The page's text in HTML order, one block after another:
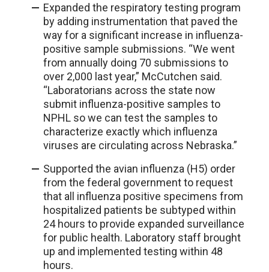
Expanded the respiratory testing program
by adding instrumentation that paved the
way for a significant increase in influenza-
positive sample submissions. “We went
from annually doing 70 submissions to
over 2,000 last year,” McCutchen said.
“Laboratorians across the state now
submit influenza-positive samples to
NPHL so we can test the samples to
characterize exactly which influenza
viruses are circulating across Nebraska.”
Supported the avian influenza (H5) order
from the federal government to request
that all influenza positive specimens from
hospitalized patients be subtyped within
24 hours to provide expanded surveillance
for public health. Laboratory staff brought
up and implemented testing within 48
hours.